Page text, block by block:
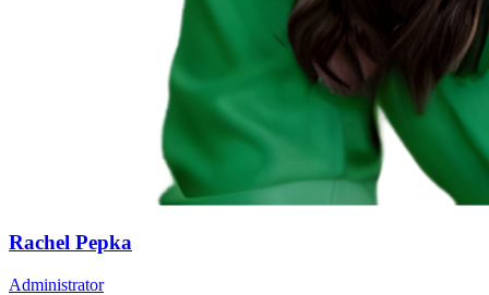
Rachel Pepka
Administrator